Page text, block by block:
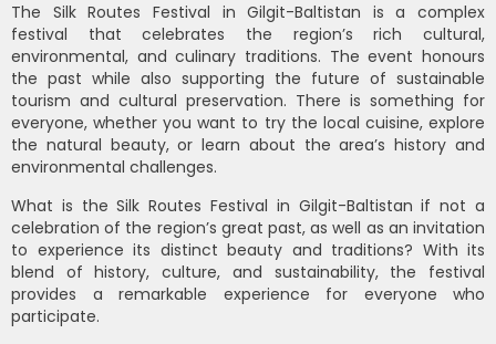
The Silk Routes Festival in Gilgit-Baltistan is a complex
festival that celebrates the region’s rich cultural,
environmental, and culinary traditions. The event honours
the past while also supporting the future of sustainable
tourism and cultural preservation. There is something for
everyone, whether you want to try the local cuisine, explore
the natural beauty, or learn about the area’s history and
environmental challenges.
What is the Silk Routes Festival in Gilgit-Baltistan if not a
celebration of the region’s great past, as well as an invitation
to experience its distinct beauty and traditions? With its
blend of history, culture, and sustainability, the festival
provides a remarkable experience for everyone who
participate.